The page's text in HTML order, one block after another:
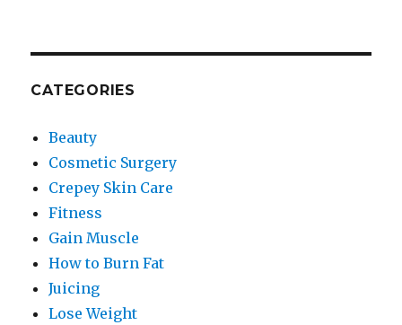
CATEGORIES
Beauty
Cosmetic Surgery
Crepey Skin Care
Fitness
Gain Muscle
How to Burn Fat
Juicing
Lose Weight